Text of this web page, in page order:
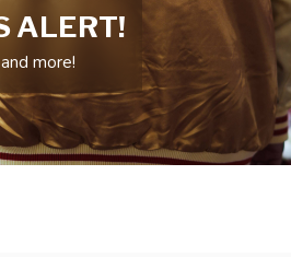
ALERT!
more!